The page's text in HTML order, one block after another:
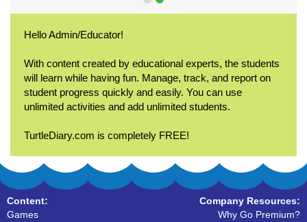
Hello Admin/Educator!
With content created by educational experts, the students
will learn while having fun. Manage, track, and report on
student progress quickly and easily. You can use
unlimited activities and add unlimited students.
TurtleDiary.com is completely FREE!
Content:
Games
Company Resources:
Why Go Premium?